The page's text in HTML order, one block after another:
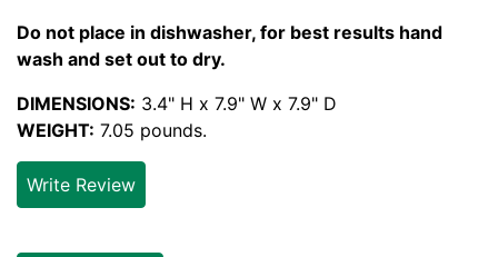
Do not place in dishwasher, for best results hand
wash and set out to dry.
DIMENSIONS: 3.4" H x 7.9" W x 7.9" D
WEIGHT: 7.05 pounds.
Write Review